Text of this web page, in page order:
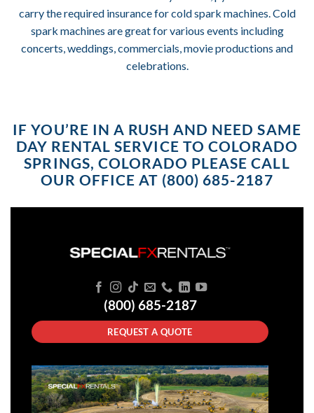
carry the required insurance for cold spark machines. Cold
spark machines are great for various events including
concerts, weddings, commercials, movie productions and
celebrations.
IF YOU’RE IN A RUSH AND NEED SAME
DAY RENTAL SERVICE TO COLORADO
SPRINGS, COLORADO PLEASE CALL
OUR OFFICE AT (800) 685-2187
(800) 685-2187
REQUEST A QUOTE